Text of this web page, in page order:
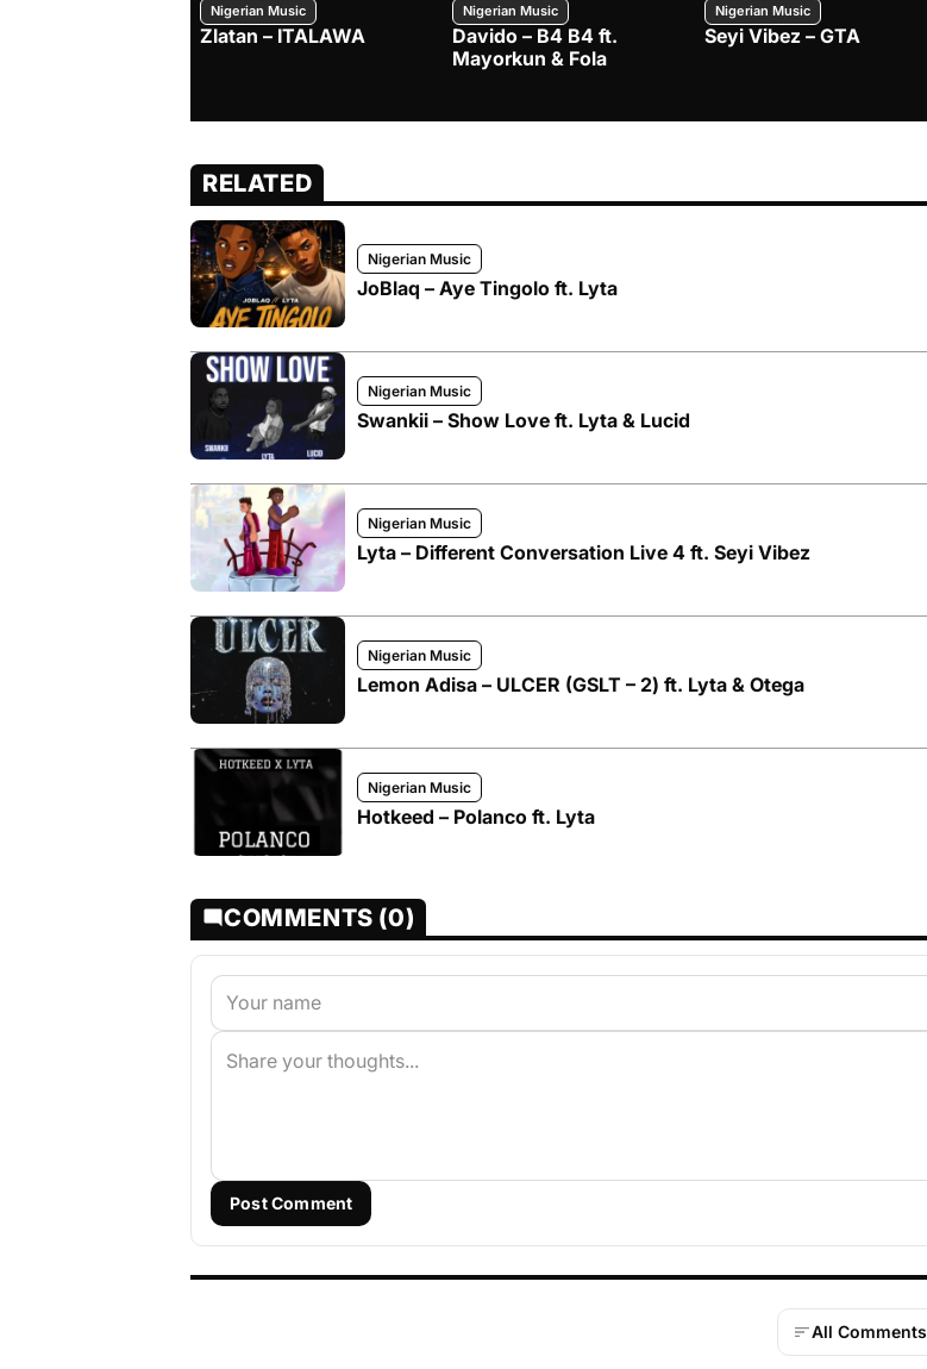
Nigerian Music
Zlatan – ITALAWA
Nigerian Music
Davido – B4 B4 ft.
Mayorkun & Fola
Nigerian Music
Seyi Vibez – GTA
RELATED
Nigerian Music
JoBlaq – Aye Tingolo ft. Lyta
Nigerian Music
Swankii – Show Love ft. Lyta & Lucid
Nigerian Music
Lyta – Different Conversation Live 4 ft. Seyi Vibez
Nigerian Music
Lemon Adisa – ULCER (GSLT – 2) ft. Lyta & Otega
Nigerian Music
Hotkeed – Polanco ft. Lyta
COMMENTS (0)
Post Comment
All Comments